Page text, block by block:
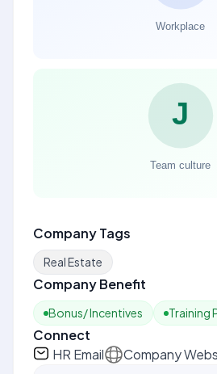
Company Tags
Real Estate
Company Benefit
Bonus/ Incentives Training
Connect
HR Email
Company